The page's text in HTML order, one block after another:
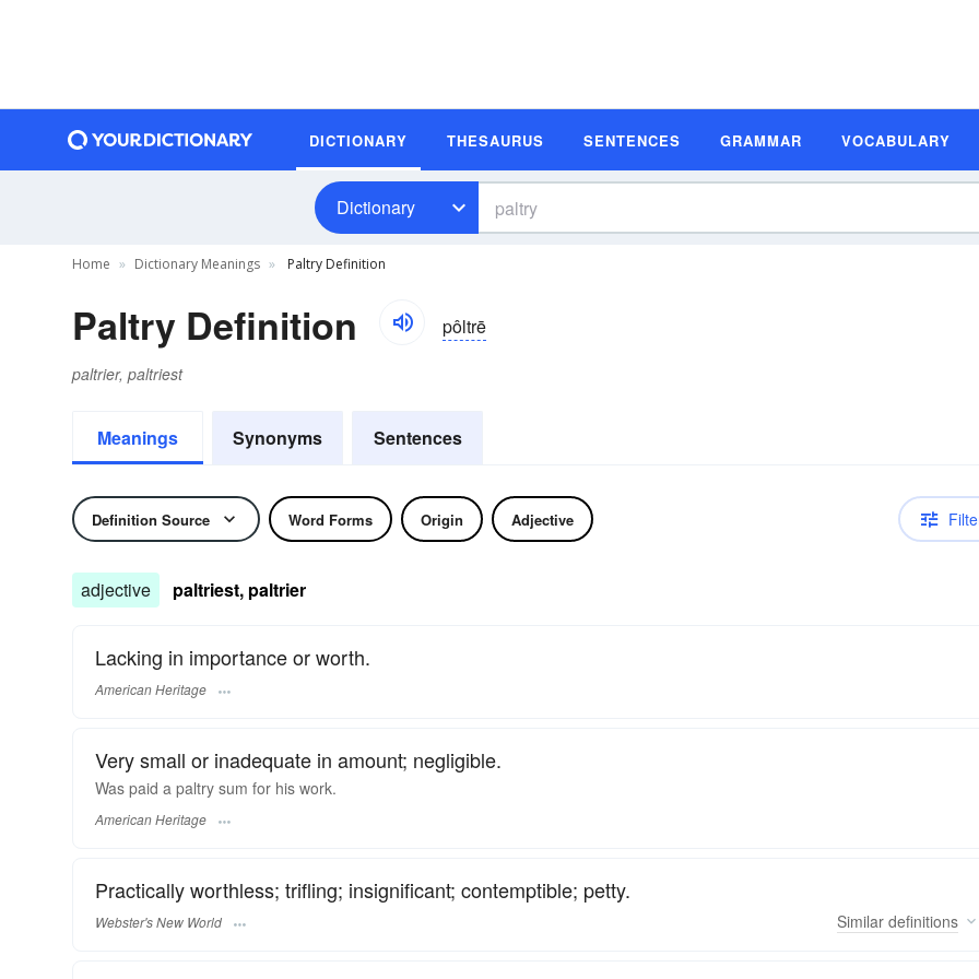
DICTIONARY THESAURUS SENTENCES GRAMMAR VOCABULARY
Dictionary
Home Dictionary Meanings Paltry Definition
Paltry Definition pôltrē
paltrier, paltriest
Meanings Synonyms Sentences
Definition Source Word Forms Origin Adjective
adjective paltriest, paltrier
Lacking in importance or worth.
American Heritage
Very small or inadequate in amount; negligible.
Was paid a paltry sum for his work.
American Heritage
Practically worthless; trifling; insignificant; contemptible; petty.
Webster's New World Similar definitions